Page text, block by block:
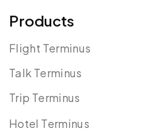
Products
Flight Terminus
Talk Terminus
Trip Terminus
Hotel Terminus